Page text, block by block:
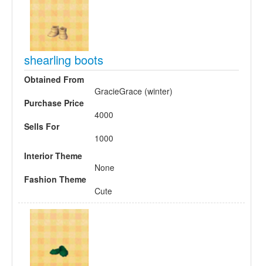
shearling boots
Obtained From
GracieGrace (winter)
Purchase Price
4000
Sells For
1000
Interior Theme
None
Fashion Theme
Cute